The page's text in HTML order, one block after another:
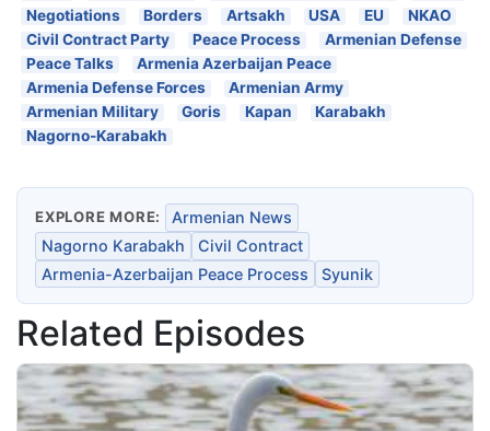
Negotiations
Borders Artsakh USA EU
NKAO
Civil Contract Party
Peace Process
Armenian Defense
Peace Talks
Armenia Azerbaijan Peace
Armenia Defense Forces
Armenian Army
Armenian Military
Goris Kapan
Karabakh
Nagorno-Karabakh
EXPLORE MORE:
Armenian News
Nagorno Karabakh
Civil Contract
Armenia-Azerbaijan Peace Process
Syunik
Related Episodes